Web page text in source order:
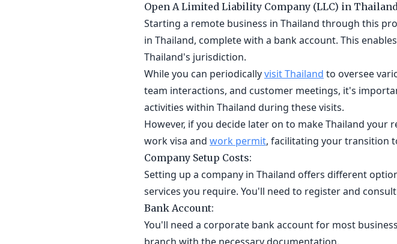
Open A Limited Liability Company (LLC) in
Starting a remote business in Thailand through this
in Thailand, complete with a bank account. This
Thailand's jurisdiction.
While you can periodicallyvisit Thailand to oversee
team interactions, and customer meetings, it's
activities within Thailand during these visits.
However, if you decide later on to make Thailand your
work visa and work permit, facilitating your transition
Company Setup Costs:
Setting up a company in Thailand offers different
services you require. You'll need to register and
Bank Account:
You'll need a corporate bank account for most